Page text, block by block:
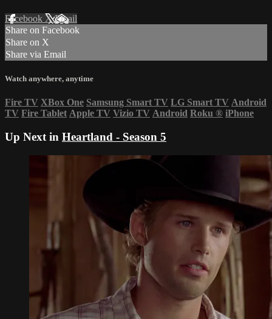
Facebook XEmail
Share on Facebook
Share on X
Share via Email
Watch anywhere, anytime
Fire TV XBox One Samsung Smart TV LG Smart TV Android
TV Fire Tablet Apple TV Vizio TV Android Roku ® iPhone
Up Next in Heartland - Season 5